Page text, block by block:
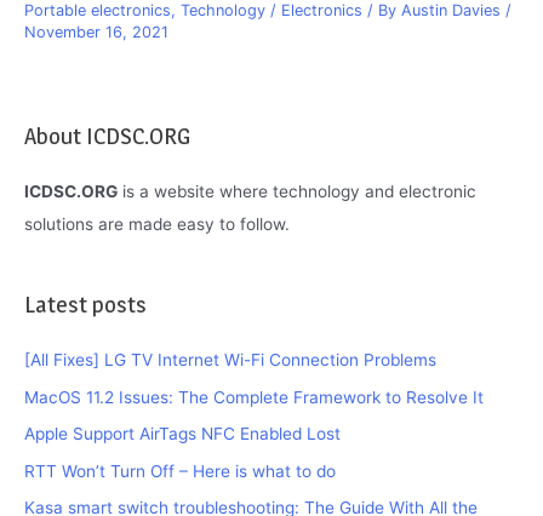
Portable electronics, Technology / Electronics / By Austin Davies /
November 16, 2021
About ICDSC.ORG
ICDSC.ORG is a website where technology and electronic
solutions are made easy to follow.
Latest posts
[All Fixes] LG TV Internet Wi-Fi Connection Problems
MacOS 11.2 Issues: The Complete Framework to Resolve It
Apple Support AirTags NFC Enabled Lost
RTT Won’t Turn Off – Here is what to do
Kasa smart switch troubleshooting: The Guide With All the